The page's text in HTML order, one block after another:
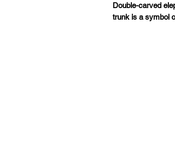
Double-carved
trunk is a symbol